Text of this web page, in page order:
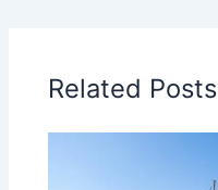
Related Posts